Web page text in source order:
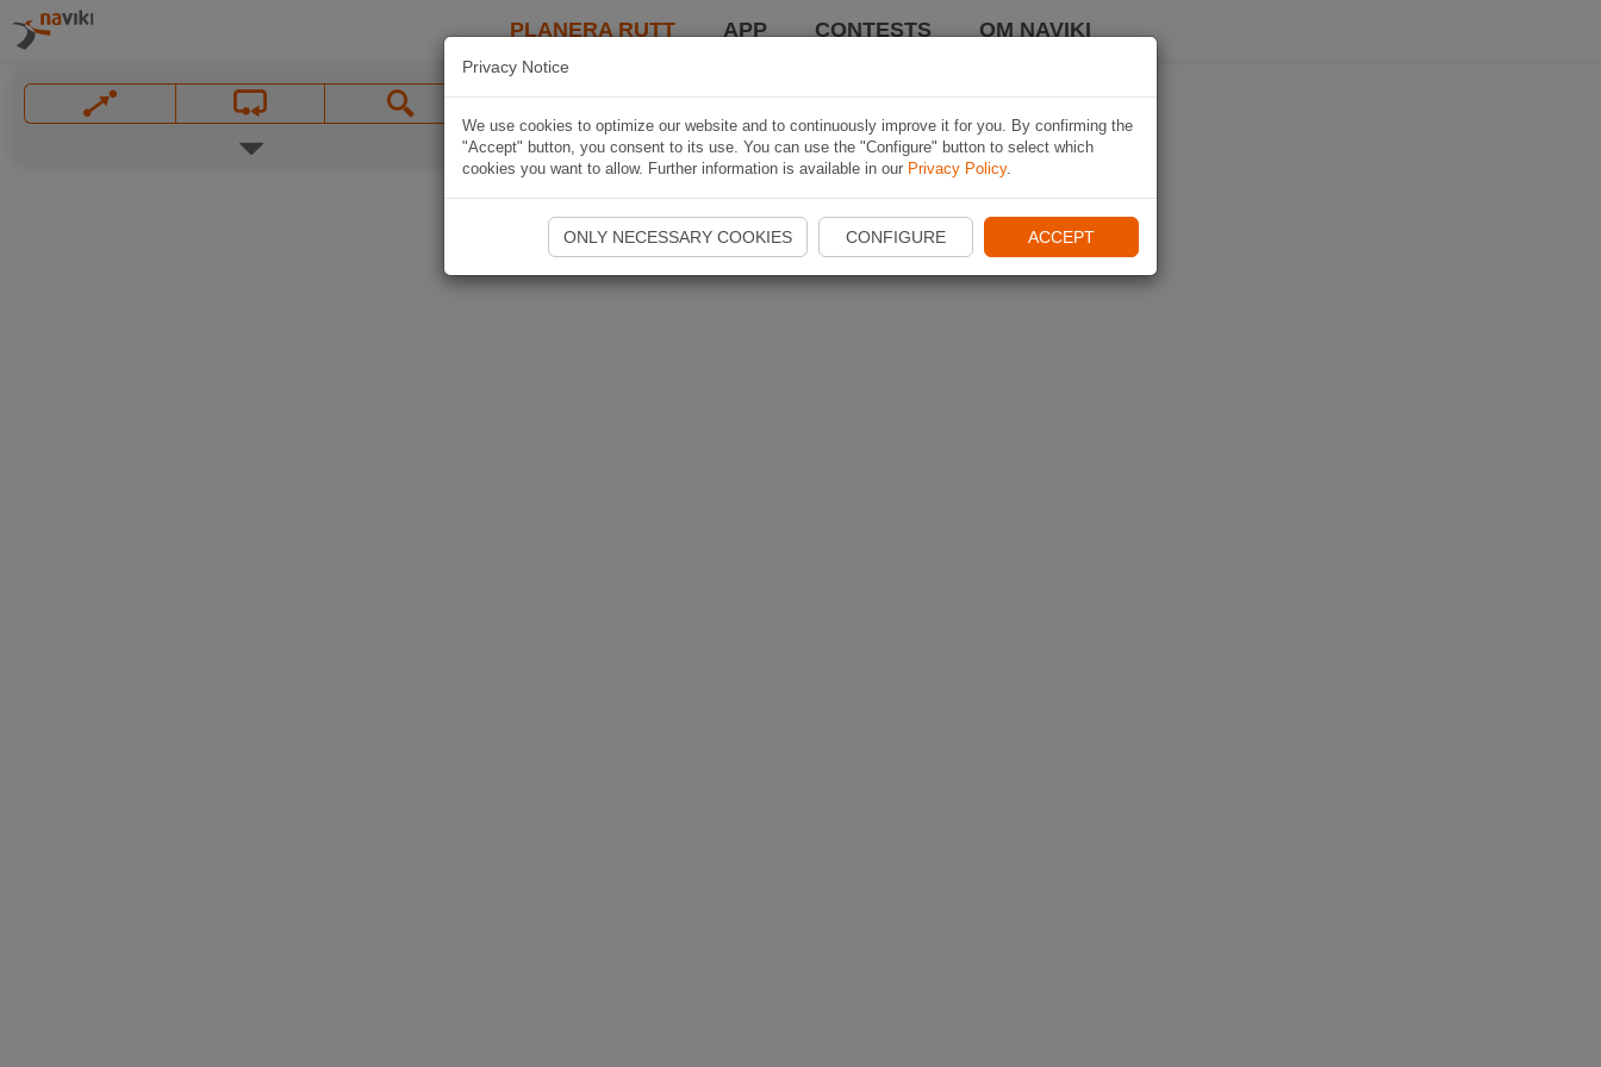
PLANERA RUTT APP CONTESTS OM NAVIKI
Privacy Notice
We use cookies to optimize our website and to continuously improve it for you. By confirming the
"Accept" button, you consent to its use. You can use the "Configure" button to select which
cookies you want to allow. Further information is available in our Privacy Policy.
ONLY NECESSARY COOKIES CONFIGURE ACCEPT